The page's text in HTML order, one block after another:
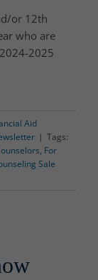
or 12th
who are
2025
Aid
| Tags:
, For
Sale